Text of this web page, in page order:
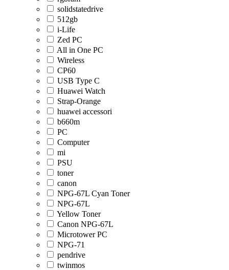
solidstatedrive
512gb
i-Life
Zed PC
All in One PC
Wireless
CP60
USB Type C
Huawei Watch
Strap-Orange
huawei accessori
b660m
PC
Computer
mi
PSU
toner
canon
NPG-67L Cyan Toner
NPG-67L
Yellow Toner
Canon NPG-67L
Microtower PC
NPG-71
pendrive
twinmos